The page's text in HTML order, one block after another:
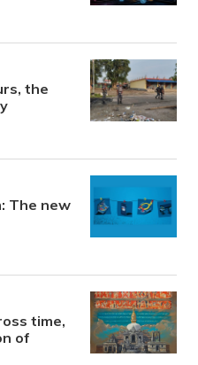
the
The new
time,
of